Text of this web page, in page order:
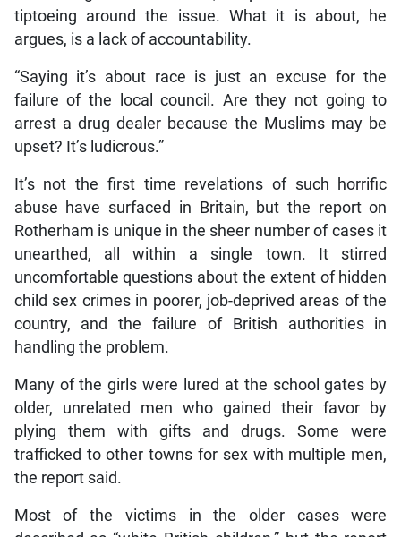
tiptoeing around the issue. What it is about, he
argues, is a lack of accountability.
“Saying it’s about race is just an excuse for the
failure of the local council. Are they not going to
arrest a drug dealer because the Muslims may be
upset? It’s ludicrous.”
It’s not the first time revelations of such horrific
abuse have surfaced in Britain, but the report on
Rotherham is unique in the sheer number of cases it
unearthed, all within a single town. It stirred
uncomfortable questions about the extent of hidden
child sex crimes in poorer, job-deprived areas of the
country, and the failure of British authorities in
handling the problem.
Many of the girls were lured at the school gates by
older, unrelated men who gained their favor by
plying them with gifts and drugs. Some were
trafficked to other towns for sex with multiple men,
the report said.
Most of the victims in the older cases were